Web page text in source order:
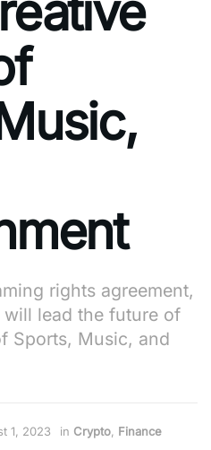
rights agreement,
lead the future of
Sports, Music, and
1, 2023 in Crypto, Finance